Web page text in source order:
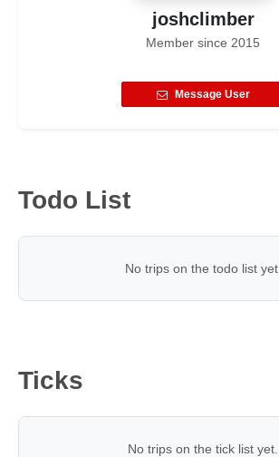
joshclimber
Member since 2015
Message User
Todo List
No trips on the todo list yet.
Ticks
No trips on the tick list yet.